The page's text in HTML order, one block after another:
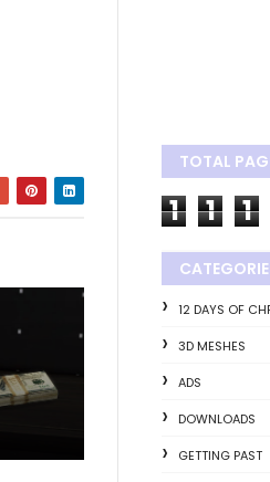
TOTAL
1 1 1
12 DAYS OF
3D MESHES
ADS
DOWNLOADS
GETTING PAST